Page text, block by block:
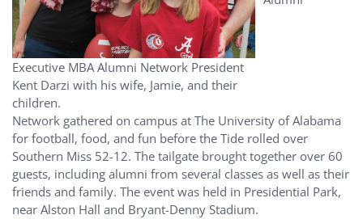
Executive MBA Alumni Network President
Kent Darzi with his wife, Jamie, and their
children.
Network gathered on campus at The University of Alabama
for football, food, and fun before the Tide rolled over
Southern Miss 52-12. The tailgate brought together over 60
guests, including alumni from several classes as well as their
friends and family. The event was held in Presidential Park,
near Alston Hall and Bryant-Denny Stadium.